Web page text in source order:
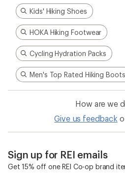
Kids' Hiking Shoes
HOKA Hiking Footwear
Cycling Hydration Packs
Men's Top Rated Hiking Boots
How are we
Give us feedback
Sign up for REI emails
Get 15% off one REI Co-op brand